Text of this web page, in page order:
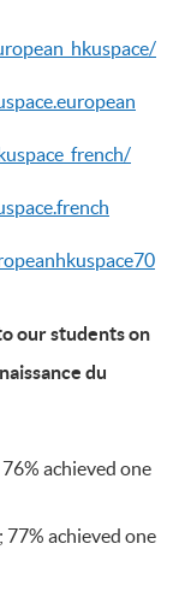
our students on
du
achieved one
achieved one